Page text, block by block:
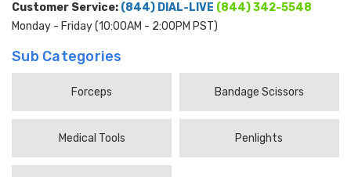
Customer Service: (844) DIAL-LIVE (844) 342-5548
Monday - Friday (10:00AM - 2:00PM PST)
Sub Categories
Forceps Bandage Scissors
Medical Tools Penlights